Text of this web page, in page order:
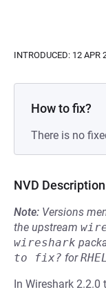
INTRODUCED: 12 APR
How to fix?
There is no
NVD Description
Note: Versions
the upstream
wireshark
to fix? for
In Wireshark 2.2.0